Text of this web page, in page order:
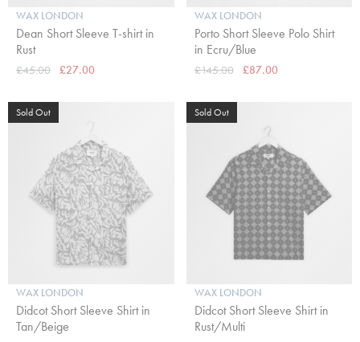
WAX LONDON
Dean Short Sleeve T-shirt in
Rust
£45.00 £27.00
WAX LONDON
Porto Short Sleeve Polo Shirt
in Ecru/Blue
£145.00 £87.00
Sold Out
WAX LONDON
Didcot Short Sleeve Shirt in
Tan/Beige
Sold Out
WAX LONDON
Didcot Short Sleeve Shirt in
Rust/Multi